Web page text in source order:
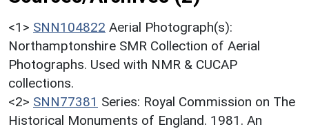
<1> SNN104822 Aerial Photograph(s):
Northamptonshire SMR Collection of Aerial
Photographs. Used with NMR & CUCAP
collections.
<2> SNN77381 Series: Royal Commission on The
Historical Monuments of England. 1981. An